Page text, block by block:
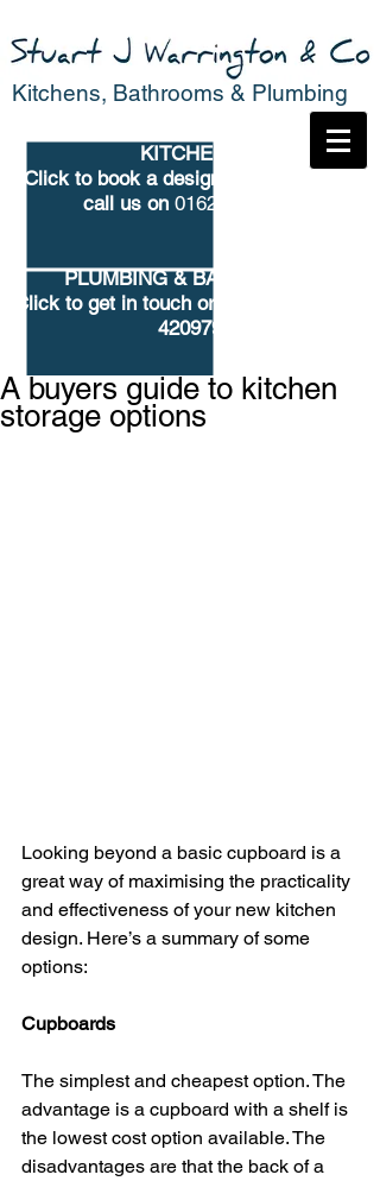
Kitchens, Bathrooms & Plumbing
KITCHENS
Click to book a design consultation or
call us on 01625 682776
PLUMBING & BATHROOMS
Click to get in touch or call us on 01625
420979
A buyers guide to kitchen
storage options
Looking beyond a basic cupboard is a
great way of maximising the practicality
and effectiveness of your new kitchen
design. Here’s a summary of some
options:
Cupboards
The simplest and cheapest option. The
advantage is a cupboard with a shelf is
the lowest cost option available. The
disadvantages are that the back of a